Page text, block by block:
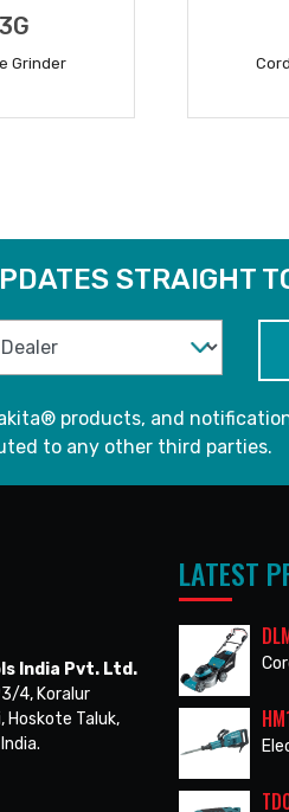
Grinder
STRAIGHT
products, and
to any other third parties.
India Pvt. Ltd.
4, Koralur
Hoskote Taluk,
LATEST